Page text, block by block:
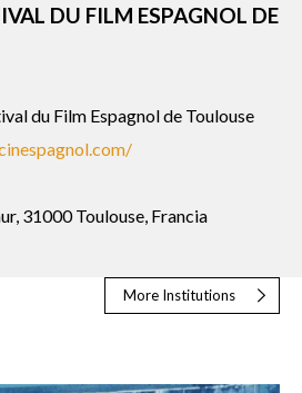
DU FILM ESPAGNOL DE
du Film Espagnol de Toulouse
31000 Toulouse, Francia
More Institutions